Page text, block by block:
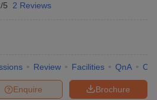
5 2 Reviews
Review Facilities QnA
Brochure
Enquire